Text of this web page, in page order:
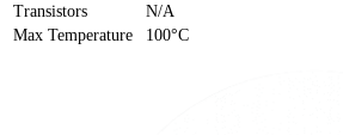
Transistors
N/A
Max Temperature
100°C